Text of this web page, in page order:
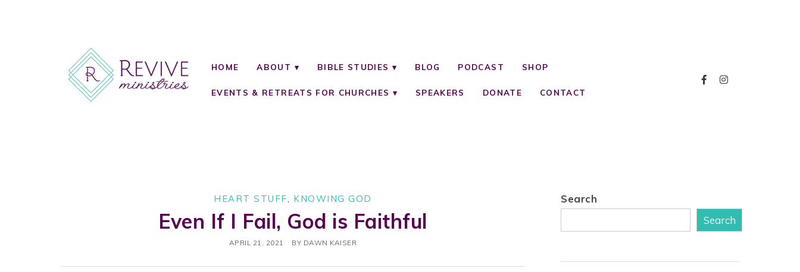
HOME ABOUT BIBLE STUDIES BLOG PODCAST SHOP
EVENTS & RETREATS FOR CHURCHES SPEAKERS DONATE CONTACT
HEART STUFF, KNOWING GOD
Even If I Fail, God is Faithful
APRIL 21, 2021 BY DAWN KAISER
Search
Search